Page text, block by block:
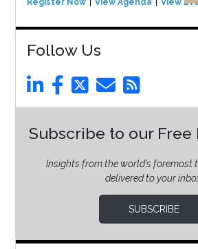
Register Now View Agenda View
Follow Us
Subscribe to our
Insights from the world’s foremost
delivered to your
SUBSCRIBE